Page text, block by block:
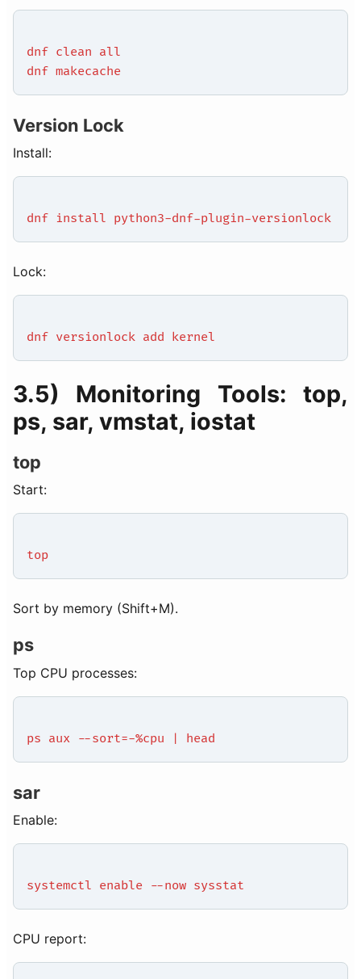
dnf clean all
dnf makecache
Version Lock
Install:
dnf install python3-dnf-plugin-versionlock
Lock:
dnf versionlock add kernel
3.5) Monitoring Tools: top,
ps, sar, vmstat, iostat
top
Start:
top
Sort by memory (Shift+M).
ps
Top CPU processes:
ps aux --sort=-%cpu | head
sar
Enable:
systemctl enable --now sysstat
CPU report: